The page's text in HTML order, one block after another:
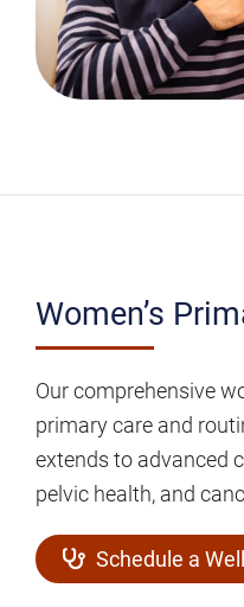
Women’s
Primary
Care
Women’s
Our comprehensive
primary care and
extends to advanced
pelvic health, and
Schedule a